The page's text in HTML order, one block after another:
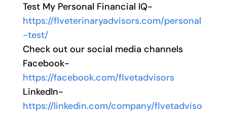
Test My Personal Financial IQ-
https://flveterinaryadvisors.com/personal
-test/
Check out our social media channels
Facebook-
https://facebook.com/flvetadvisors
LinkedIn-
https://linkedin.com/company/flvetadviso